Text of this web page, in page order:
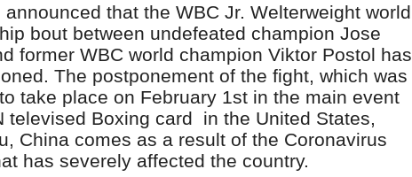
announced that the WBC Jr. Welterweight world
bout between undefeated champion Jose
former WBC world champion Viktor Postol has
The postponement of the fight, which was
take place on February 1st in the main event
televised Boxing card
in the United States,
China comes as a result of the Coronavirus
has severely affected the country.